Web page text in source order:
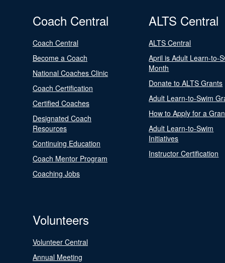
Coach Central
Coach Central
Become a Coach
National Coaches Clinic
Coach Certification
Certified Coaches
Designated Coach
Resources
Continuing Education
Coach Mentor Program
Coaching Jobs
ALTS Central
ALTS Central
April is Adult Learn-to-
Month
Donate to ALTS Grants
Adult Learn-to-Swim
How to Apply for a
Adult Learn-to-Swim
Initiatives
Instructor Certification
Volunteers
Volunteer Central
Annual Meeting